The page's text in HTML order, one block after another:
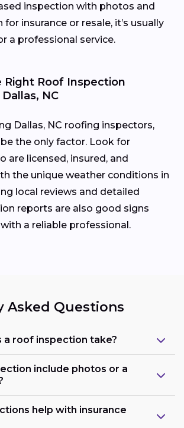
inspection with photos and
insurance or resale, it’s usually
a professional service.
Right Roof Inspection
NC
Dallas, NC roofing inspectors,
be the only factor. Look for
are licensed, insured, and
the unique weather conditions in
local reviews and detailed
reports are also good signs
a reliable professional.
Asked Questions
a roof inspection take?
include photos or a
help with insurance